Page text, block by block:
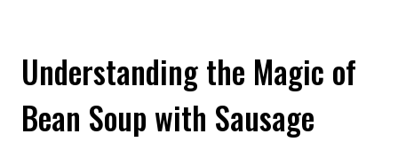
Understanding the Magic of
Bean Soup with Sausage